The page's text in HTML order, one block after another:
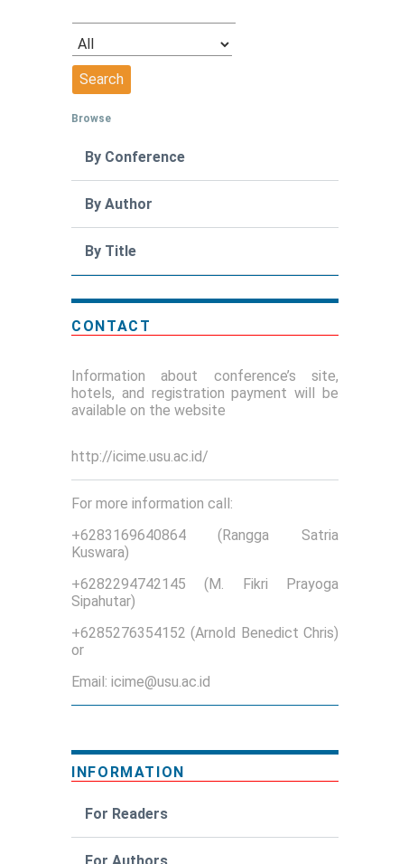
Browse
By Conference
By Author
By Title
CONTACT
Information about conference’s site,
hotels, and registration payment will be
available on the website
http://icime.usu.ac.id/
For more information call:
+6283169640864 (Rangga Satria
Kuswara)
+6282294742145 (M. Fikri Prayoga
Sipahutar)
+6285276354152 (Arnold Benedict Chris)
or
Email: icime@usu.ac.id
INFORMATION
For Readers